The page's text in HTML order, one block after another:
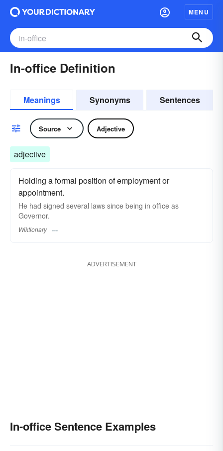
MENU
In-office Definition
Meanings Synonyms Sentences
Source Adjective
adjective
Holding a formal position of employment or
appointment.
He had signed several laws since being in office as
Governor.
Wiktionary
ADVERTISEMENT
In-office Sentence Examples